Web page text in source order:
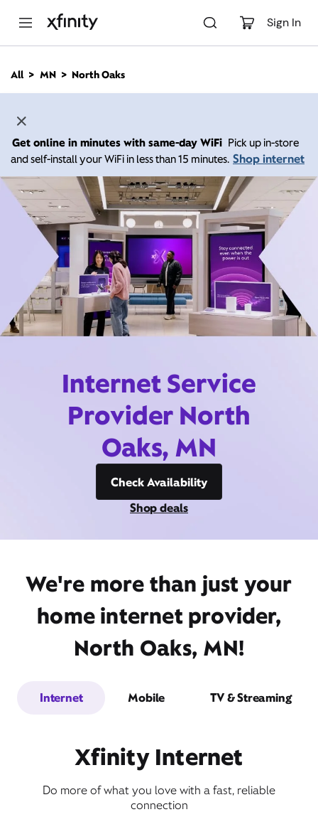
Sign In
n
All MN North Oaks
Get online in minutes with same-day WiFi Pick up in-store
and self-install your WiFi in less than 15 minutes. Shop internet
Internet Service
Provider North
Oaks, MN
Check Availability
Shop deals
We're more than just your
home internet provider,
North Oaks, MN!
Internet Mobile TV & Streaming
Xfinity Internet
Do more of what you love with a fast, reliable
connection